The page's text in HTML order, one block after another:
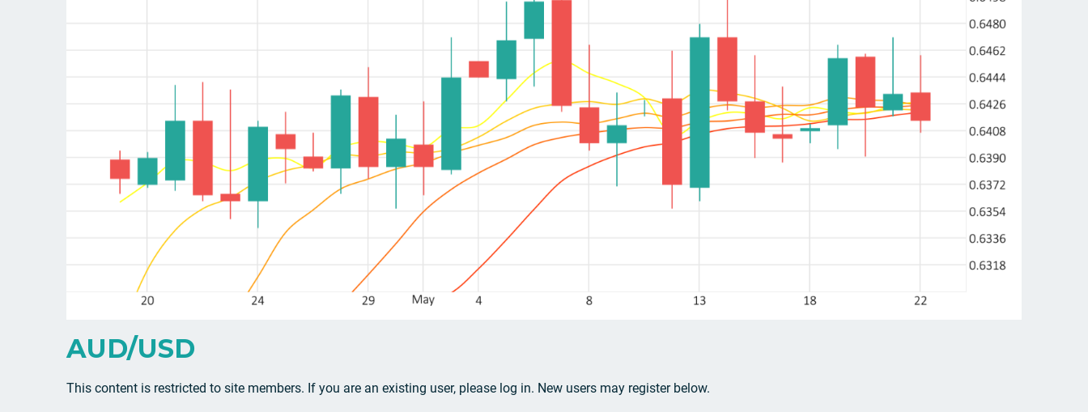
AUD/USD
This content is restricted to site members. If you are an existing user, please log in. New users may register below.